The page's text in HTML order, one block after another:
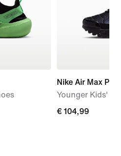
Nike Air Max Plus
Younger Kids'
€
€ 104,99